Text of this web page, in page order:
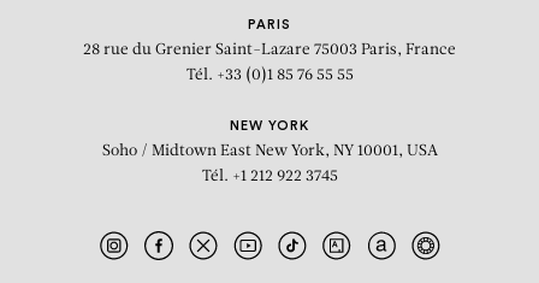
PARIS
28 rue du Grenier Saint-Lazare 75003 Paris, France
Tél. +33 (0)1 85 76 55 55
NEW YORK
Soho / Midtown East New York, NY 10001, USA
Tél. +1 212 922 3745